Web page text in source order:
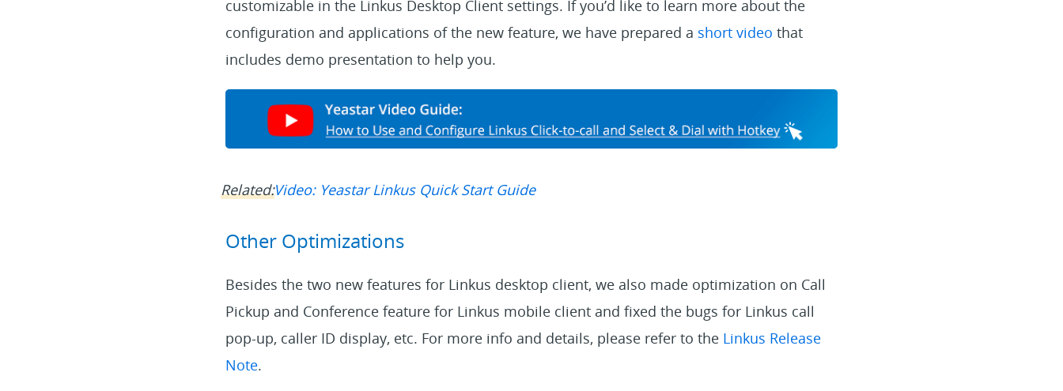
customizable in the Linkus Desktop Client settings. If you’d like to learn more about the
configuration and applications of the new feature, we have prepared a short video that
includes demo presentation to help you.
Related:Video: Yeastar Linkus Quick Start Guide
Other Optimizations
Besides the two new features for Linkus desktop client, we also made optimization on Call
Pickup and Conference feature for Linkus mobile client and fixed the bugs for Linkus call
pop-up, caller ID display, etc. For more info and details, please refer to the Linkus Release
Note.